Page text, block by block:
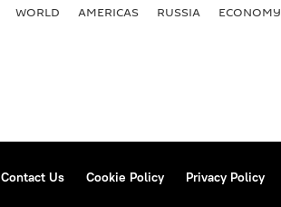
WORLD AMERICAS RUSSIA ECONOMY
Contact Us Cookie Policy Privacy Policy